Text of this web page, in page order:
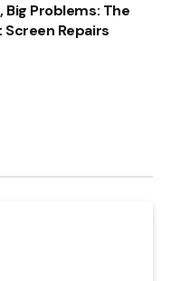
Big Problems: The
Screen Repairs